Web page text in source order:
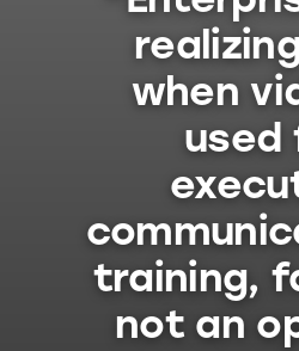
when
used
training,
not an